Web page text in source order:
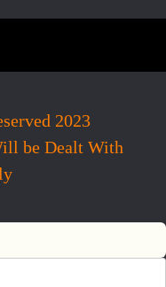
2023
be Dealt With